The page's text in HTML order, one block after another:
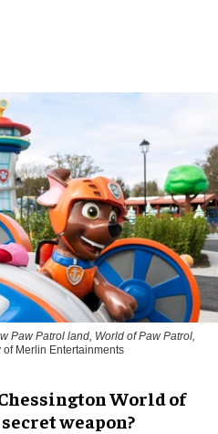
Paw Patrol land, World of Paw Patrol,
of Merlin Entertainments
World of
weapon?